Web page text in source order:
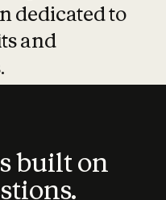
dedicated to
and
built on